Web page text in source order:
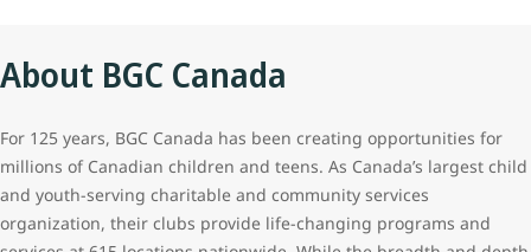
About BGC Canada
For 125 years, BGC Canada has been creating opportunities for
millions of Canadian children and teens. As Canada’s largest child
and youth-serving charitable and community services
organization, their clubs provide life-changing programs and